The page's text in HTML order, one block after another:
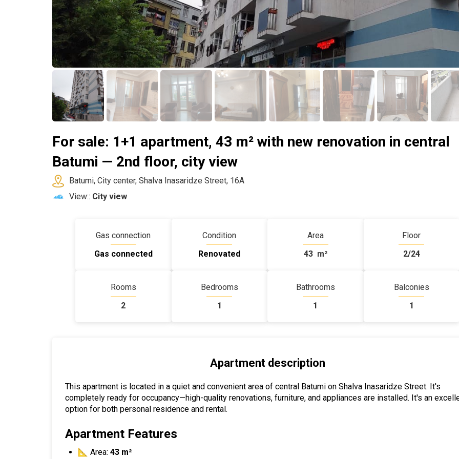
For sale: 1+1 apartment, 43 m² with new renovation in central
Batumi — 2nd floor, city view
Batumi, City center, Shalva Inasaridze Street, 16A
View:: City view
Gas connection
Gas connected
Condition
Renovated
Area
43 m²
Floor
2/24
Rooms
2
Bedrooms
1
Bathrooms
1
Balconies
1
Apartment description
This apartment is located in a quiet and convenient area of ​​central Batumi on Shalva Inasaridze Street. It's
completely ready for occupancy—high-quality renovations, furniture, and appliances are installed. It's an
option for both personal residence and rental.
Apartment Features
📐 Area: 43 m²